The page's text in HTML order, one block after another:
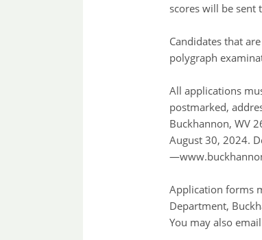
scores will be sent
Candidates that
polygraph
All applications
postmarked,
Buckhannon, WV
August 30, 2024.
Application forms
Department,
You may also